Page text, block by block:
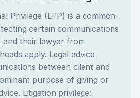
Privilege (LPP) is a common-
certain communications
and their lawyer from
apply. Legal advice
between client and
purpose of giving or
Litigation privilege: